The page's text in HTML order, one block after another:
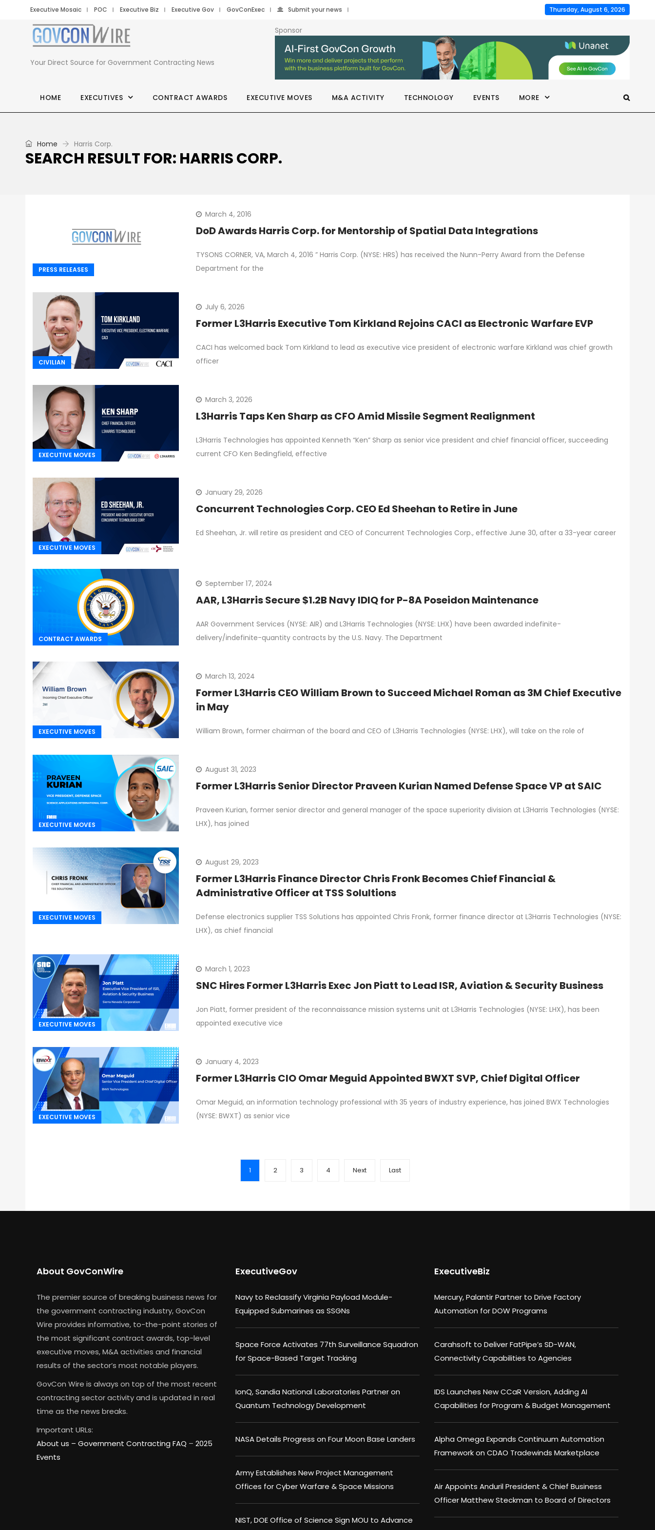
Executive Mosaic POC Executive Biz Executive Gov GovConExec Submit your news Thursday, August 6, 2026
Your Direct Source for Government Contracting News
Sponsor
HOME EXECUTIVES CONTRACT AWARDS EXECUTIVE MOVES M&A ACTIVITY TECHNOLOGY EVENTS MORE
Home Harris Corp.
SEARCH RESULT FOR: HARRIS CORP.
PRESS RELEASES
March 4, 2016
DoD Awards Harris Corp. for Mentorship of Spatial Data Integrations
TYSONS CORNER, VA, March 4, 2016 ” Harris Corp. (NYSE: HRS) has received the Nunn-Perry Award from the Defense
Department for the
CIVILIAN
July 6, 2026
Former L3Harris Executive Tom Kirkland Rejoins CACI as Electronic Warfare EVP
CACI has welcomed back Tom Kirkland to lead as executive vice president of electronic warfare Kirkland was chief growth
officer
EXECUTIVE MOVES
March 3, 2026
L3Harris Taps Ken Sharp as CFO Amid Missile Segment Realignment
L3Harris Technologies has appointed Kenneth “Ken” Sharp as senior vice president and chief financial officer, succeeding
current CFO Ken Bedingfield, effective
EXECUTIVE MOVES
January 29, 2026
Concurrent Technologies Corp. CEO Ed Sheehan to Retire in June
Ed Sheehan, Jr. will retire as president and CEO of Concurrent Technologies Corp., effective June 30, after a 33-year career
CONTRACT AWARDS
September 17, 2024
AAR, L3Harris Secure $1.2B Navy IDIQ for P-8A Poseidon Maintenance
AAR Government Services (NYSE: AIR) and L3Harris Technologies (NYSE: LHX) have been awarded indefinite-
delivery/indefinite-quantity contracts by the U.S. Navy. The Department
EXECUTIVE MOVES
March 13, 2024
Former L3Harris CEO William Brown to Succeed Michael Roman as 3M Chief Executive
in May
William Brown, former chairman of the board and CEO of L3Harris Technologies (NYSE: LHX), will take on the role of
EXECUTIVE MOVES
August 31, 2023
Former L3Harris Senior Director Praveen Kurian Named Defense Space VP at SAIC
Praveen Kurian, former senior director and general manager of the space superiority division at L3Harris Technologies (NYSE:
LHX), has joined
EXECUTIVE MOVES
August 29, 2023
Former L3Harris Finance Director Chris Fronk Becomes Chief Financial &
Administrative Officer at TSS Solultions
Defense electronics supplier TSS Solutions has appointed Chris Fronk, former finance director at L3Harris Technologies (NYSE:
LHX), as chief financial
EXECUTIVE MOVES
March 1, 2023
SNC Hires Former L3Harris Exec Jon Piatt to Lead ISR, Aviation & Security Business
Jon Piatt, former president of the reconnaissance mission systems unit at L3Harris Technologies (NYSE: LHX), has been
appointed executive vice
EXECUTIVE MOVES
January 4, 2023
Former L3Harris CIO Omar Meguid Appointed BWXT SVP, Chief Digital Officer
Omar Meguid, an information technology professional with 35 years of industry experience, has joined BWX Technologies
(NYSE: BWXT) as senior vice
1 2 3 4 Next Last
About GovConWire
The premier source of breaking business news for
the government contracting industry, GovCon
Wire provides informative, to-the-point stories of
the most significant contract awards, top-level
executive moves, M&A activities and financial
results of the sector’s most notable players.
GovCon Wire is always on top of the most recent
contracting sector activity and is updated in real
time as the news breaks.
Important URLs:
About us – Government Contracting FAQ – 2025
Events
ExecutiveGov
Navy to Reclassify Virginia Payload Module-
Equipped Submarines as SSGNs
Space Force Activates 77th Surveillance Squadron
for Space-Based Target Tracking
IonQ, Sandia National Laboratories Partner on
Quantum Technology Development
NASA Details Progress on Four Moon Base Landers
Army Establishes New Project Management
Offices for Cyber Warfare & Space Missions
NIST, DOE Office of Science Sign MOU to Advance
ExecutiveBiz
Mercury, Palantir Partner to Drive Factory
Automation for DOW Programs
Carahsoft to Deliver FatPipe’s SD-WAN,
Connectivity Capabilities to Agencies
IDS Launches New CCaR Version, Adding AI
Capabilities for Program & Budget Management
Alpha Omega Expands Continuum Automation
Framework on CDAO Tradewinds Marketplace
Air Appoints Anduril President & Chief Business
Officer Matthew Steckman to Board of Directors